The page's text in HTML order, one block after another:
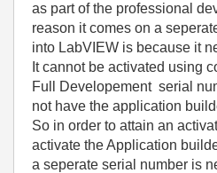
as part of the professional
reason it comes on a
into LabVIEW is because it
It cannot be activated using
Full Developement serial
not have the application
So in order to attain an
activate the Application
a seperate serial number is